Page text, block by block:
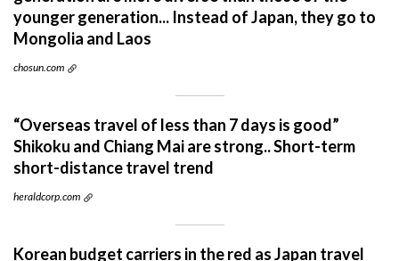
younger generation... Instead of Japan, they go to
Mongolia and Laos
chosun.com
“Overseas travel of less than 7 days is good”
Shikoku and Chiang Mai are strong.. Short-term
short-distance travel trend
heraldcorp.com
Korean budget carriers in the red as Japan travel